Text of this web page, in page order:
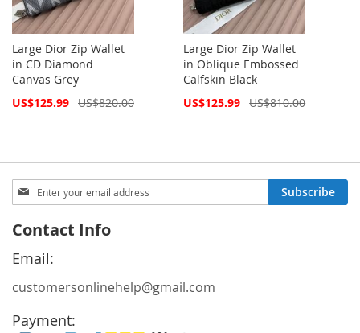
Large Dior Zip Wallet
in CD Diamond
Canvas Grey
Special
US$125.99 US$820.00
Large Dior Zip Wallet
in Oblique Embossed
Calfskin Black
Special
US$125.99 US$810.00
Sign
Up
Our
Newsletter:
Subscribe
Contact Info
Email:
customersonlinehelp@gmail.com
Payment: